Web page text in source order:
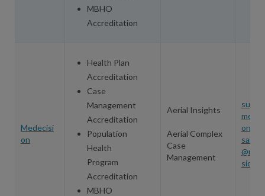
MBHO
Accreditation
Medecisi
on
Health Plan
Accreditation
Case
Management
Accreditation
Population
Health
Program
Accreditation
MBHO
Aerial Insights
Aerial Complex
Case
Management